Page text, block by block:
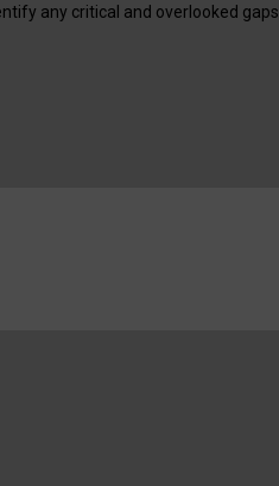
any critical and overlooked gaps